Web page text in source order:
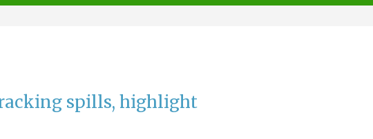
spills, highlight